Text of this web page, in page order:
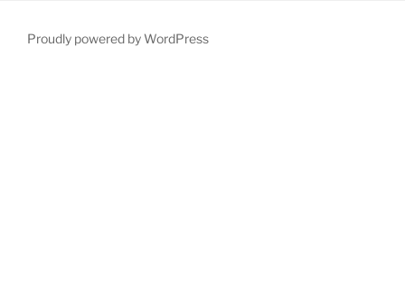
Proudly powered by WordPress